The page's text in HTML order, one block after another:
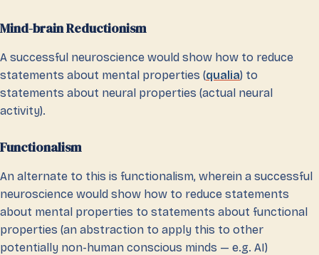
Mind-brain Reductionism
A successful neuroscience would show how to reduce
statements about mental properties (qualia) to
statements about neural properties (actual neural
activity).
Functionalism
An alternate to this is functionalism, wherein a successful
neuroscience would show how to reduce statements
about mental properties to statements about functional
properties (an abstraction to apply this to other
potentially non-human conscious minds — e.g. AI)